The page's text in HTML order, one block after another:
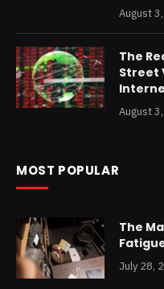
August
The
Street
August
MOST POPULAR
The
July 28,